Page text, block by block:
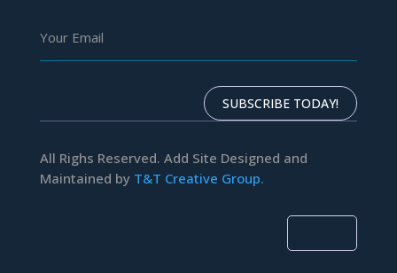
SUBSCRIBE TODAY!
All Righs Reserved. Add Site Designed and
Maintained by T&T Creative Group.